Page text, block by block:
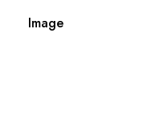
Image